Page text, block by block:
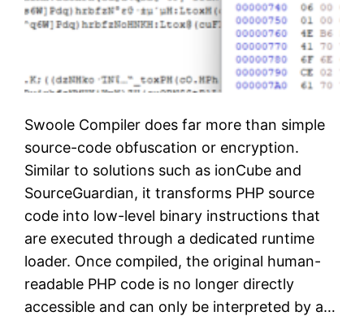
Swoole Compiler does far more than simple
source-code obfuscation or encryption.
Similar to solutions such as ionCube and
SourceGuardian, it transforms PHP source
code into low-level binary instructions that
are executed through a dedicated runtime
loader. Once compiled, the original human-
readable PHP code is no longer directly
accessible and can only be interpreted by a…